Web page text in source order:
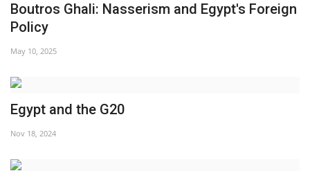
Our References
Global Citizen
Our Champions
Our Partners
Documents
Boutros Ghali: Nasserism and Egypt's Foreign
Policy
May 10, 2025
Egypt and the G20
Nov 18, 2024